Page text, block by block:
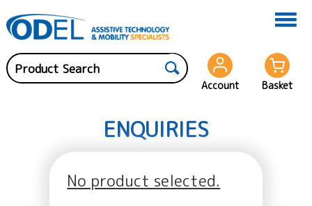
Account Basket
ENQUIRIES
No product selected.